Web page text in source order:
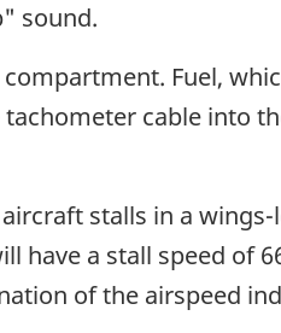
sound.
Fuel,
cable into
stalls in a
have a stall speed of
of the airspeed